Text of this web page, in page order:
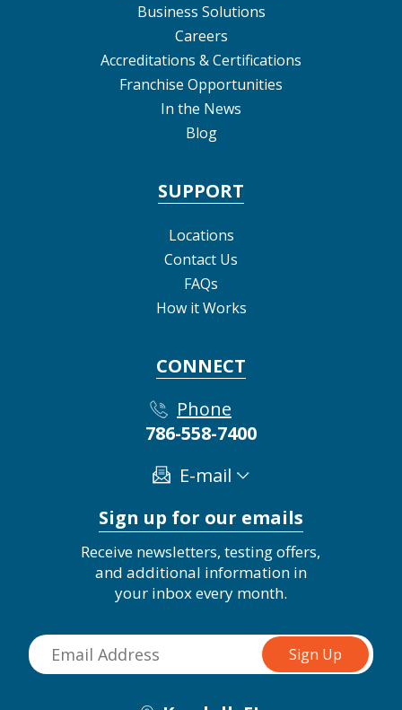
Business Solutions
Careers
Accreditations & Certifications
Franchise Opportunities
In the News
Blog
SUPPORT
Locations
Contact Us
FAQs
How it Works
CONNECT
Phone
786-558-7400
E-mail
Sign up for our emails
Receive newsletters, testing offers,
and additional information in
your inbox every month.